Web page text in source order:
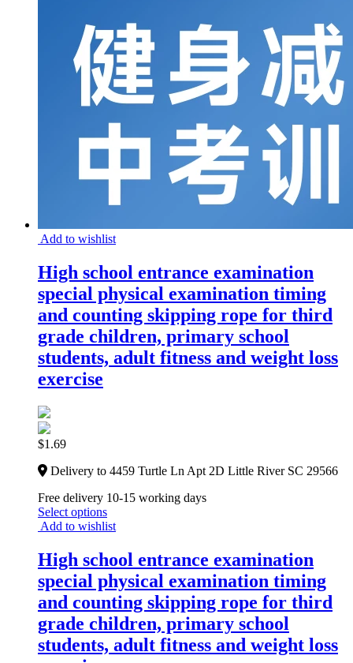
Add to wishlist
High school entrance examination
special physical examination timing
and counting skipping rope for third
grade children, primary school
students, adult fitness and weight loss
exercise
$1.69
Delivery to 4459 Turtle Ln Apt 2D Little River SC 29566
Free delivery 10-15 working days
Select options
Add to wishlist
High school entrance examination
special physical examination timing
and counting skipping rope for third
grade children, primary school
students, adult fitness and weight loss